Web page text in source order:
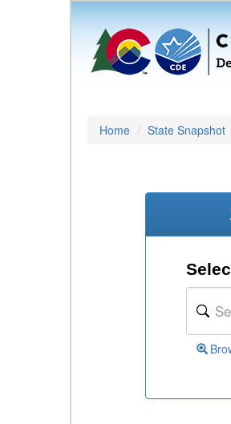
Home State Snapshot